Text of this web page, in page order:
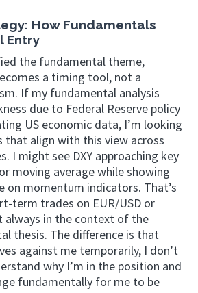
How Fundamentals
Entry
the fundamental theme,
a timing tool, not a
If my fundamental analysis
due to Federal Reserve policy
US economic data, I’m looking
that align with this view across
I might see DXY approaching key
moving average while showing
on momentum indicators. That’s
term trades on EUR/USD or
always in the context of the
thesis. The difference is that
against me temporarily, I don’t
why I’m in the position and
fundamentally for me to be